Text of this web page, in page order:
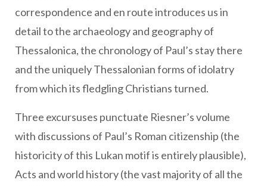
correspondence and en route introduces us in
detail to the archaeology and geography of
Thessalonica, the chronology of Paul’s stay there
and the uniquely Thessalonian forms of idolatry
from which its fledgling Christians turned.
Three excursuses punctuate Riesner’s volume
with discussions of Paul’s Roman citizenship (the
historicity of this Lukan motif is entirely plausible),
Acts and world history (the vast majority of all the